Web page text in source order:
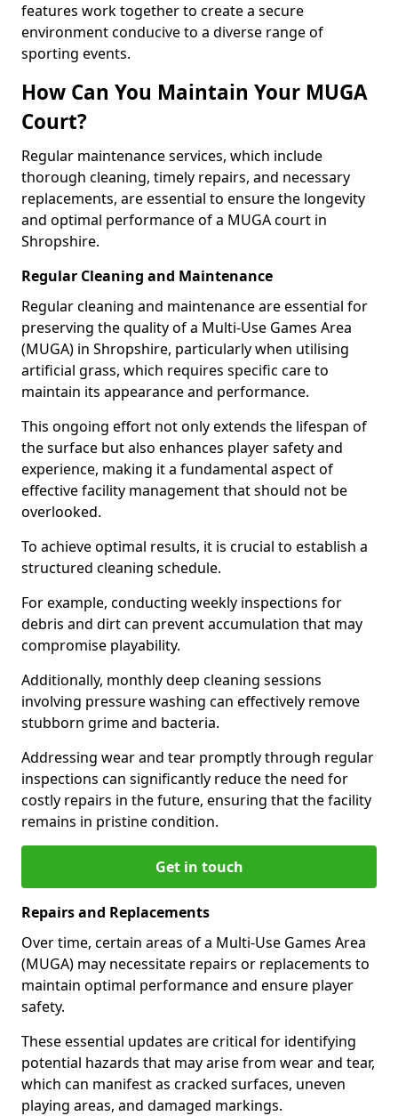
features work together to create a secure
environment conducive to a diverse range of
sporting events.
How Can You Maintain Your MUGA
Court?
Regular maintenance services, which include
thorough cleaning, timely repairs, and necessary
replacements, are essential to ensure the longevity
and optimal performance of a MUGA court in
Shropshire.
Regular Cleaning and Maintenance
Regular cleaning and maintenance are essential for
preserving the quality of a Multi-Use Games Area
(MUGA) in Shropshire, particularly when utilising
artificial grass, which requires specific care to
maintain its appearance and performance.
This ongoing effort not only extends the lifespan of
the surface but also enhances player safety and
experience, making it a fundamental aspect of
effective facility management that should not be
overlooked.
To achieve optimal results, it is crucial to establish a
structured cleaning schedule.
For example, conducting weekly inspections for
debris and dirt can prevent accumulation that may
compromise playability.
Additionally, monthly deep cleaning sessions
involving pressure washing can effectively remove
stubborn grime and bacteria.
Addressing wear and tear promptly through regular
inspections can significantly reduce the need for
costly repairs in the future, ensuring that the facility
remains in pristine condition.
Get in touch
Repairs and Replacements
Over time, certain areas of a Multi-Use Games Area
(MUGA) may necessitate repairs or replacements to
maintain optimal performance and ensure player
safety.
These essential updates are critical for identifying
potential hazards that may arise from wear and tear,
which can manifest as cracked surfaces, uneven
playing areas, and damaged markings.